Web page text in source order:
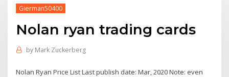
Gierman50400
Nolan ryan trading cards
by Mark Zuckerberg
Nolan Ryan Price List Last publish date: Mar, 2020 Note: even